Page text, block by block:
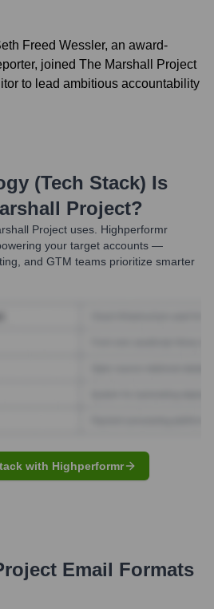
Freed Wessler, an award-
joined The Marshall Project
to lead ambitious accountability
(Tech Stack) Is
Project?
Project uses. Highperformr
your target accounts —
and GTM teams prioritize smarter
with Highperformr
Email Formats